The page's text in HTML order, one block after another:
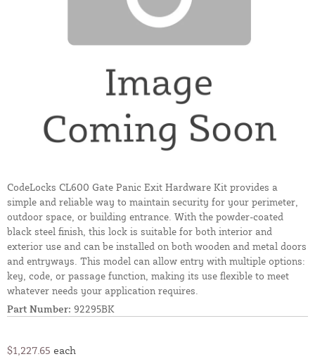
CodeLocks CL600 Gate Panic Exit Hardware Kit provides a
simple and reliable way to maintain security for your perimeter,
outdoor space, or building entrance. With the powder-coated
black steel finish, this lock is suitable for both interior and
exterior use and can be installed on both wooden and metal doors
and entryways. This model can allow entry with multiple options:
key, code, or passage function, making its use flexible to meet
whatever needs your application requires.
Part Number: 92295BK
$1,227.65 each